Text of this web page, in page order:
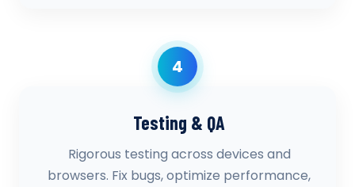
4
Testing & QA
Rigorous testing across devices and
browsers. Fix bugs, optimize performance,